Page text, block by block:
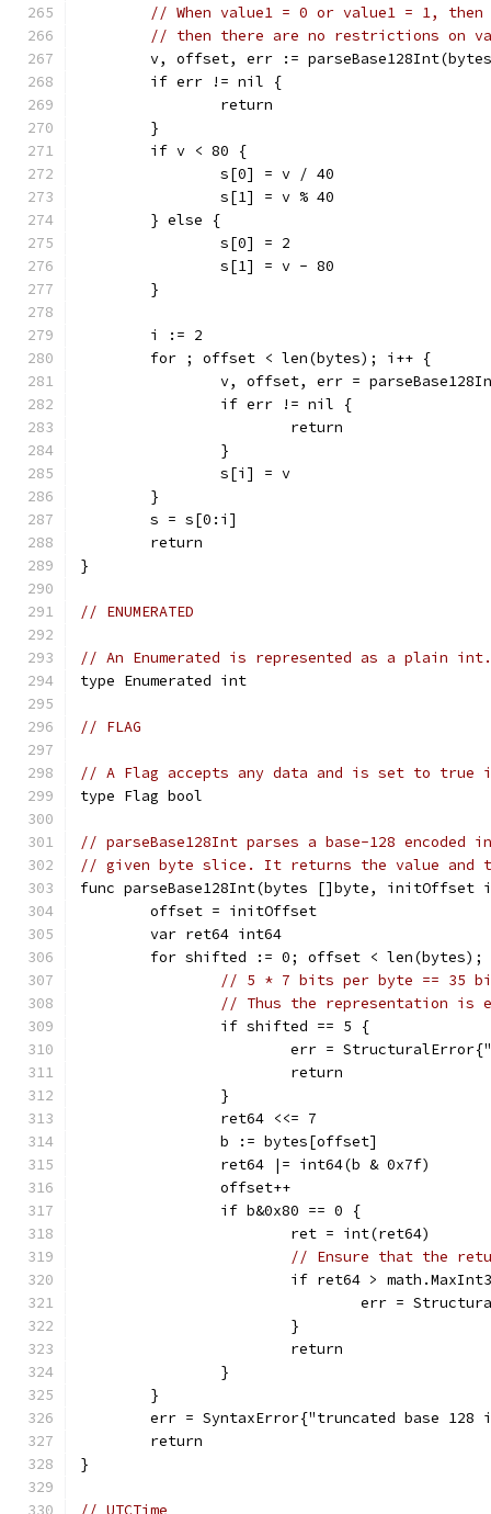
// When value1 = 0 or value1 = 1,
// then there are no restrictions on
v, offset, err :=
	if err != nil {
		return
	}
	if v < 80 {
		s[0] = v / 40
		s[1] = v % 40
	} else {
		s[0] = 2
		s[1] = v - 80
	}
	i := 2
	for ; offset < len(bytes); i++ {
v, offset, err =
		if err != nil {
			return
		}
		s[i] = v
	}
	s = s[0:i]
	return
}
// ENUMERATED
// An Enumerated is represented as a plain int.
type Enumerated int
// FLAG
// A Flag accepts any data and is set to true
type Flag bool
// parseBase128Int parses a base-128
// given byte slice. It returns the value and
func parseBase128Int(bytes []byte,
	offset = initOffset
	var ret64 int64
for shifted := 0; offset < len(bytes);
// 5 * 7 bits per byte == 35
// Thus the representation is
		if shifted == 5 {
err =
			return
		}
		ret64 <<= 7
		b := bytes[offset]
		ret64 |= int64(b & 0x7f)
		offset++
		if b&0x80 == 0 {
			ret = int(ret64)
// Ensure that the
if ret64 >
err =
			}
			return
		}
	}
err = SyntaxError{"truncated base 128
	return
}
// UTCTime